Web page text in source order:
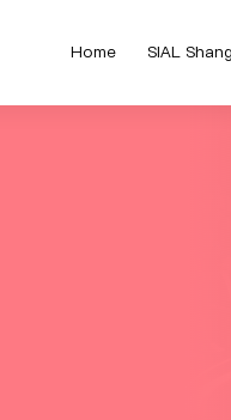
Home SIAL